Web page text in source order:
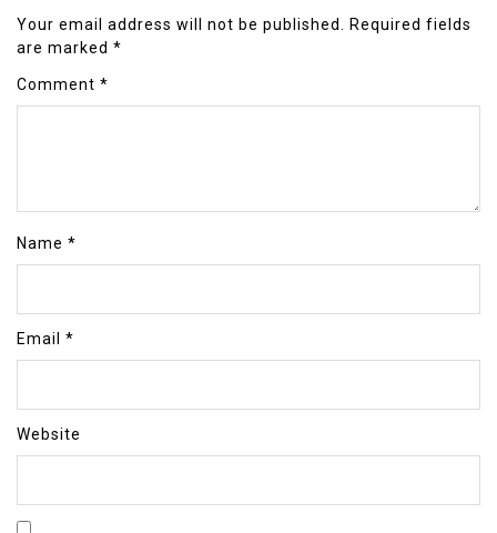
Your email address will not be published. Required fields
are marked *
Comment *
Name *
Email *
Website